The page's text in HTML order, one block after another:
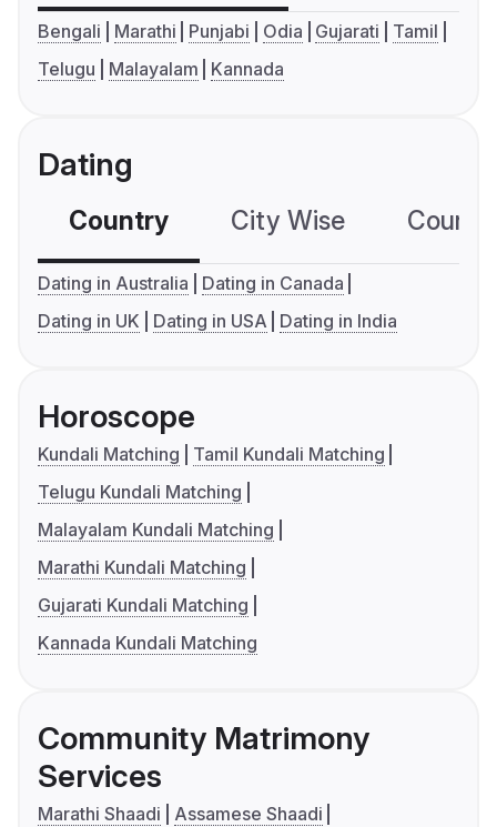
Bengali Marathi Punjabi Odia Gujarati
Tamil
Telugu
Malayalam Kannada
Dating
Country City Wise
Dating in Australia
Dating in Canada
Dating in UK
Dating in USA Dating in India
Horoscope
Kundali Matching
Tamil Kundali Matching
Telugu Kundali Matching
Malayalam Kundali Matching
Marathi Kundali Matching
Gujarati Kundali Matching
Kannada Kundali Matching
Community Matrimony
Services
Marathi Shaadi
Assamese Shaadi